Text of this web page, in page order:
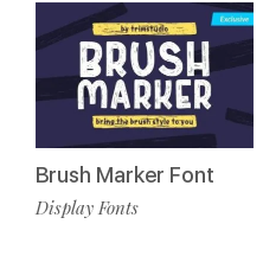
Brush Marker Font
Display Fonts